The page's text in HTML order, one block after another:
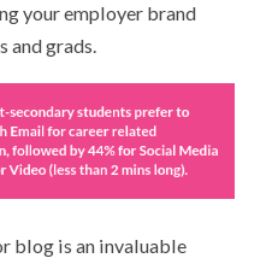
your employer brand
and grads.
blog is an invaluable